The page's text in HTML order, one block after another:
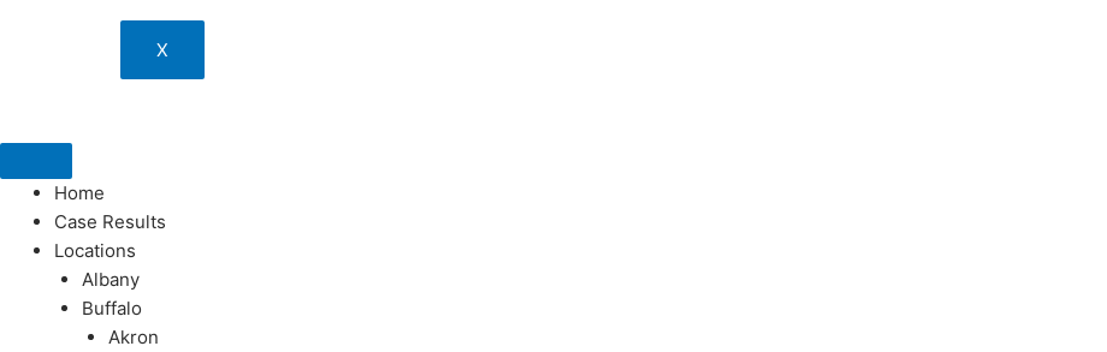
X
Home
Case Results
Locations
Albany
Buffalo
Akron